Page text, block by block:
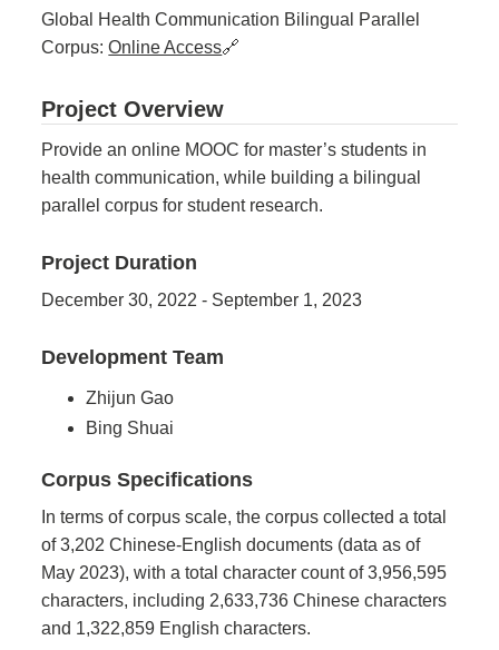
Global Health Communication Bilingual Parallel
Corpus:Online Access🔗
Project Overview
Provide an online MOOC for master’s students in
health communication, while building a bilingual
parallel corpus for student research.
Project Duration
December 30, 2022 - September 1, 2023
Development Team
Zhijun Gao
Bing Shuai
Corpus Specifications
In terms of corpus scale, the corpus collected a total
of 3,202 Chinese-English documents (data as of
May 2023), with a total character count of 3,956,595
characters, including 2,633,736 Chinese characters
and 1,322,859 English characters.